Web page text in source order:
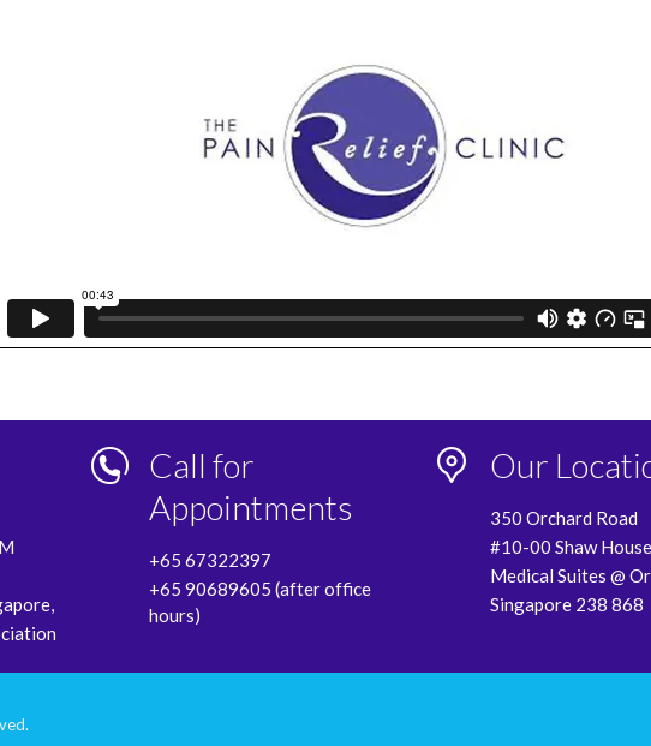
Call for
Appointments
+65 67322397
+65 90689605 (after office
hours)
Our
350 Orchard Road
#10-00 Shaw House
Medical Suites @
Singapore 238 868